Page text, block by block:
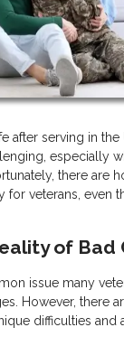
after serving in the
especially
there are
for veterans, even
of Bad
issue many
However, there
difficulties and